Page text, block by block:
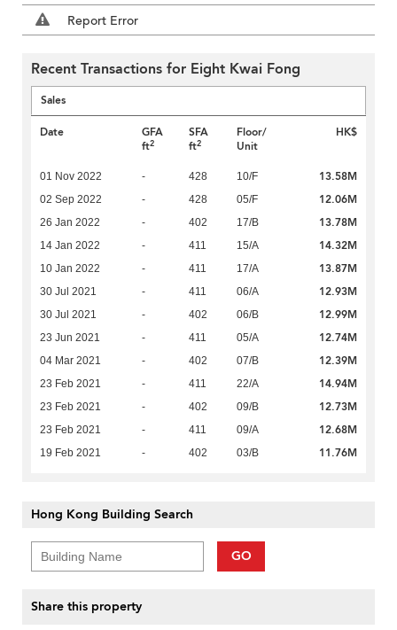
Report Error
Recent Transactions for Eight Kwai Fong
Sales
Date
GFA
ft2
SFA
ft2
Floor/
Unit
HK$
01 Nov 2022 - 428 10/F 13.58M
02 Sep 2022 - 428 05/F 12.06M
26 Jan 2022 - 402 17/B 13.78M
14 Jan 2022 - 411 15/A 14.32M
10 Jan 2022 - 411 17/A 13.87M
30 Jul 2021 - 411 06/A 12.93M
30 Jul 2021 - 402 06/B 12.99M
23 Jun 2021 - 411 05/A 12.74M
04 Mar 2021 - 402 07/B 12.39M
23 Feb 2021 - 411 22/A 14.94M
23 Feb 2021 - 402 09/B 12.73M
23 Feb 2021 - 411 09/A 12.68M
19 Feb 2021 - 402 03/B 11.76M
Hong Kong Building Search
GO
Share this property